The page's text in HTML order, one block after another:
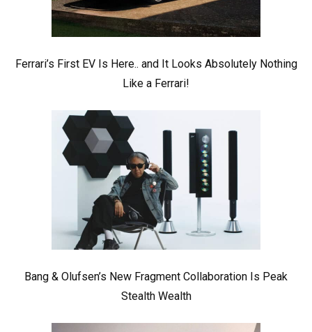
Ferrari’s First EV Is Here.. and It Looks Absolutely Nothing
Like a Ferrari!
Bang & Olufsen’s New Fragment Collaboration Is Peak
Stealth Wealth